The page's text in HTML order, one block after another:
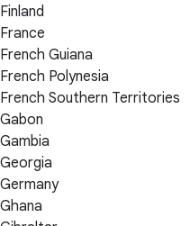
Finland
France
French Guiana
French Polynesia
French Southern Territories
Gabon
Gambia
Georgia
Germany
Ghana